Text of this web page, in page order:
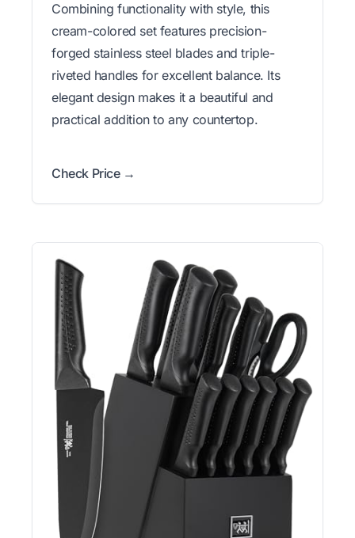
Combining functionality with style, this
cream-colored set features precision-
forged stainless steel blades and triple-
riveted handles for excellent balance. Its
elegant design makes it a beautiful and
practical addition to any countertop.
Check Price →